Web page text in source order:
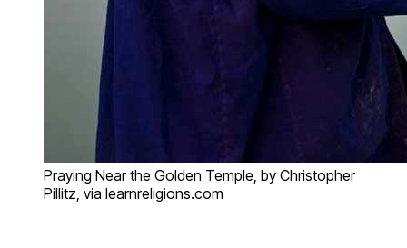
Praying Near the Golden Temple, by Christopher
Pillitz, via learnreligions.com